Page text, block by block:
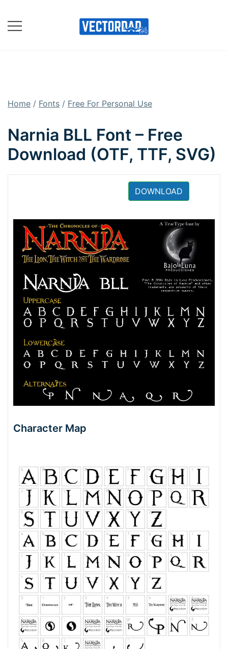
content
Home / Fonts / Free For Personal Use
Narnia BLL Font – Free
Download (OTF, TTF, SVG)
DOWNLOAD
Character Map